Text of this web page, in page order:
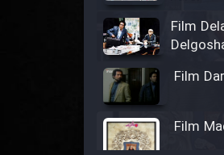
Film
Film
Film